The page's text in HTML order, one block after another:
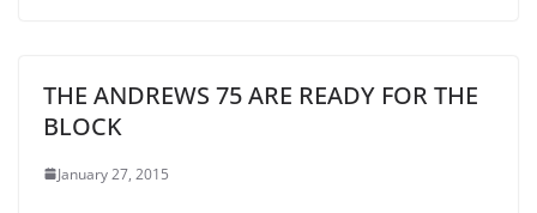
THE ANDREWS 75 ARE READY FOR THE
BLOCK
January 27, 2015